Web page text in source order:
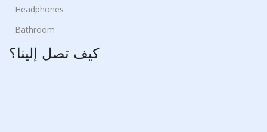
Headphones
Bathroom
كيف تصل إلينا؟